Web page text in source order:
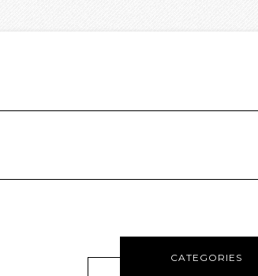
CATEGORIES